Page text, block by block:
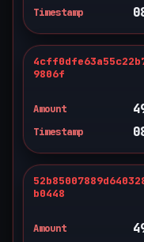
Timestamp
9806f
Amount
Timestamp
b0448
Amount